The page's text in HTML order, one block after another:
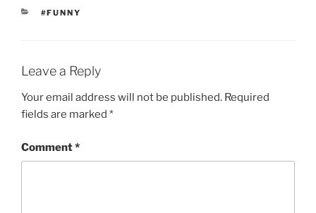
CATEGORIES
#FUNNY
Leave a Reply
Your email address will not be published. Required
fields are marked *
Comment*